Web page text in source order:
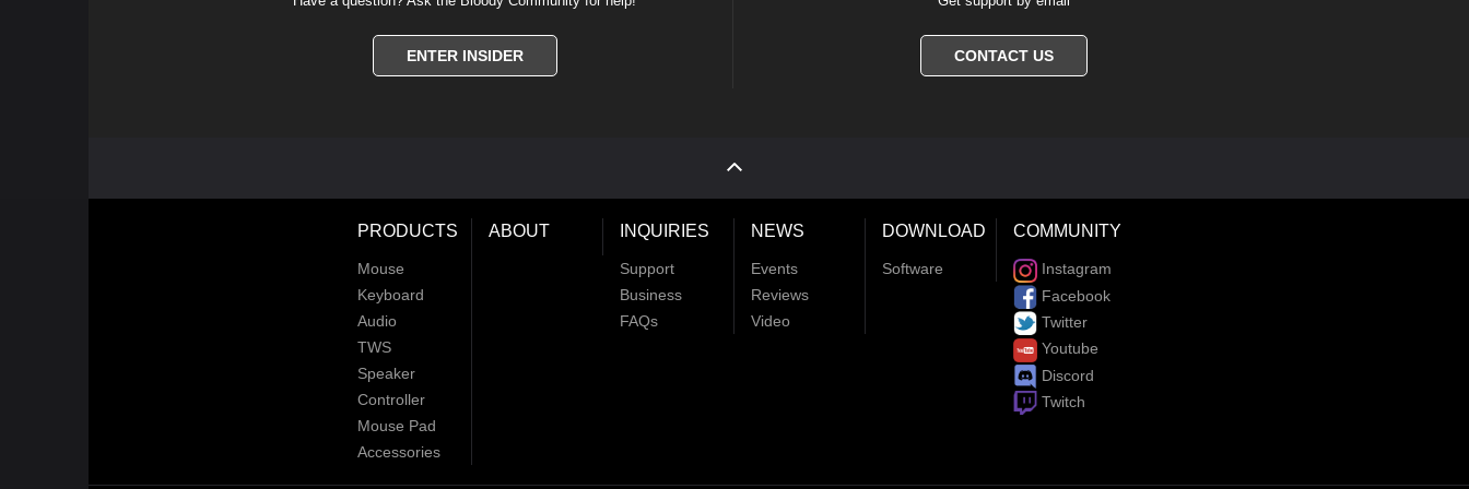
ENTER INSIDER CONTACT US
PRODUCTS
Mouse
Keyboard
Audio
TWS
Speaker
Controller
Mouse Pad
Accessories
ABOUT INQUIRIES
Support
Business
FAQs
NEWS
Events
Reviews
Video
DOWNLOAD
Software
COMMUNITY
Instagram
Facebook
Twitter
Youtube
Discord
Twitch